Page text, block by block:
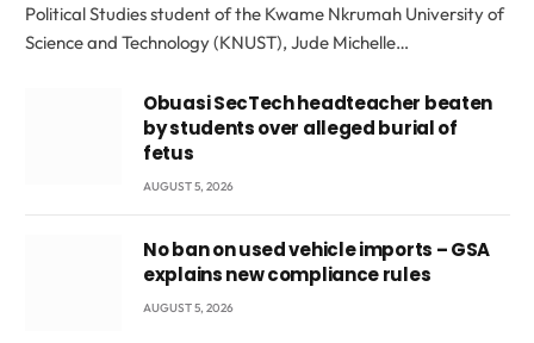
Political Studies student of the Kwame Nkrumah University of
Science and Technology (KNUST), Jude Michelle…
Obuasi SecTech headteacher beaten
by students over alleged burial of
fetus
AUGUST 5, 2026
No ban on used vehicle imports – GSA
explains new compliance rules
AUGUST 5, 2026